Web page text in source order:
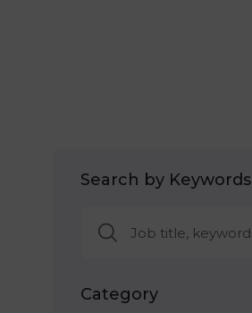
Search by Keywords
Category